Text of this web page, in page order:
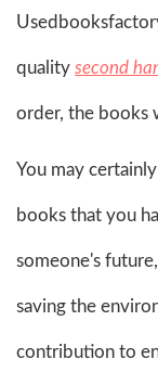
quality second
order, the books
You may
books that you
someone's
saving the
contribution to